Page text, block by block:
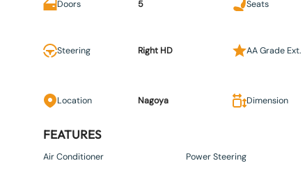
Doors 5 Seats
Steering Right HD AA Grade Ext.
Location Nagoya Dimension
FEATURES
Air Conditioner Power Steering